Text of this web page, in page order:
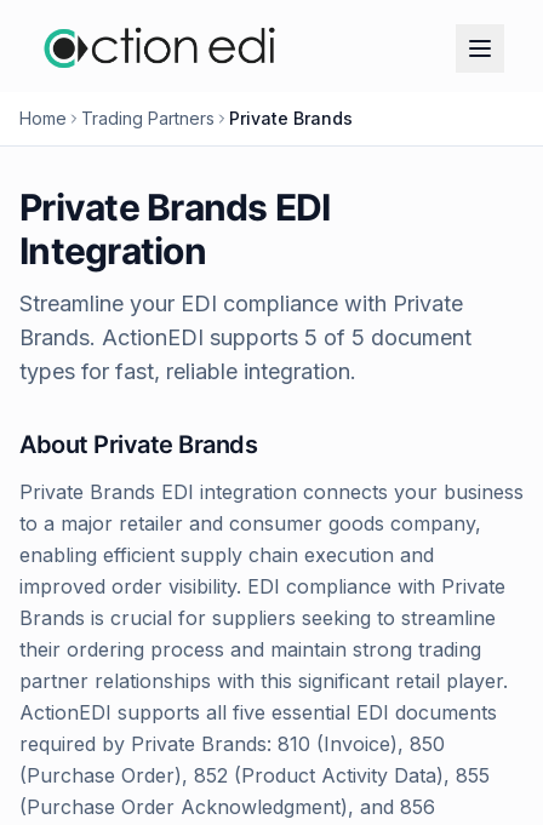
Home Trading Partners Private Brands
Private Brands EDI
Integration
Streamline your EDI compliance with Private
Brands. ActionEDI supports 5 of 5 document
types for fast, reliable integration.
About Private Brands
Private Brands EDI integration connects your business
to a major retailer and consumer goods company,
enabling efficient supply chain execution and
improved order visibility. EDI compliance with Private
Brands is crucial for suppliers seeking to streamline
their ordering process and maintain strong trading
partner relationships with this significant retail player.
ActionEDI supports all five essential EDI documents
required by Private Brands: 810 (Invoice), 850
(Purchase Order), 852 (Product Activity Data), 855
(Purchase Order Acknowledgment), and 856